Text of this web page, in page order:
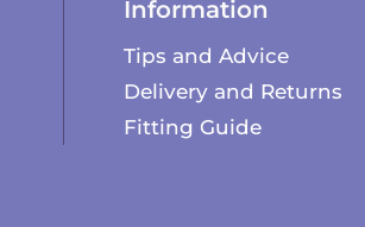
Information
Tips and Advice
Delivery and Returns
Fitting Guide